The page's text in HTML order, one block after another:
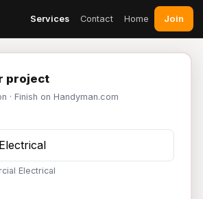
Services Contact Home Join
project
· Finish on Handyman.com
Electrical